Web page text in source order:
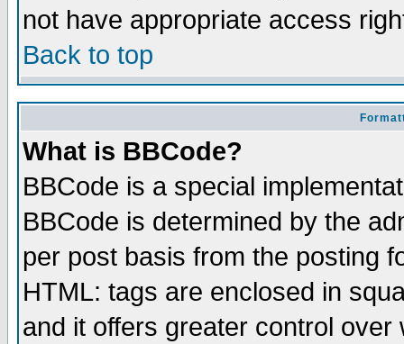
not have appropriate access
Back to top
What is BBCode?
BBCode is a special
BBCode is determined by the
per post basis from the posting
HTML: tags are enclosed in
and it offers greater control